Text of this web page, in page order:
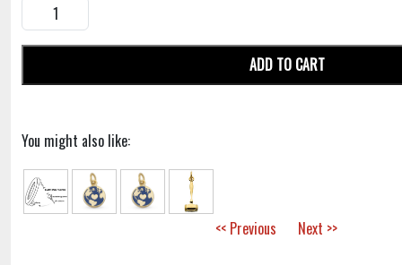
ADD TO CART
You might also like:
<< Previous Next >>